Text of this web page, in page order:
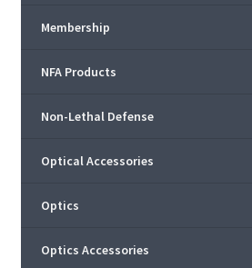
Membership
NFA Products
Non-Lethal Defense
Optical Accessories
Optics
Optics Accessories